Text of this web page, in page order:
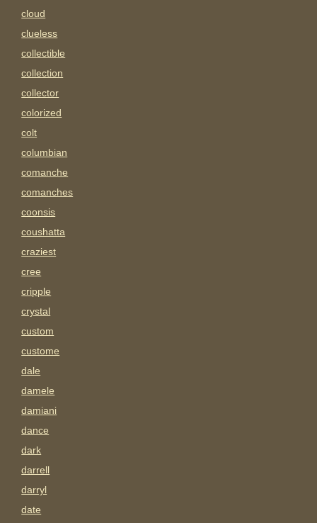
cloud
clueless
collectible
collection
collector
colorized
colt
columbian
comanche
comanches
coonsis
coushatta
craziest
cree
cripple
crystal
custom
custome
dale
damele
damiani
dance
dark
darrell
darryl
date